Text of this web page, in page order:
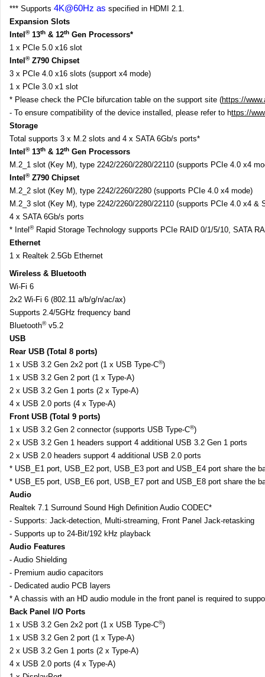
*** Supports 4K@60Hz as specified in HDMI 2.1.
Expansion Slots
Intel ®13th & 12th Gen Processors*
1 x PCIe 5.0 x16 slot
Intel ®Z790 Chipset
3 x PCIe 4.0 x16 slots (support x4 mode)
1 x PCIe 3.0 x1 slot
* Please check the PCIe bifurcation table on the support site (https://
- To ensure compatibility of the device installed, please refer to https://
Storage
Total supports 3 x M.2 slots and 4 x SATA 6Gb/s ports*
Intel ®13th & 12th Gen Processors
M.2_1 slot (Key M), type 2242/2260/2280/22110 (supports PCIe 4.0 x4
Intel ®Z790 Chipset
M.2_2 slot (Key M), type 2242/2260/2280 (supports PCIe 4.0 x4 mode)
M.2_3 slot (Key M), type 2242/2260/2280/22110 (supports PCIe 4.0 x4 &
4 x SATA 6Gb/s ports
* Intel ®Rapid Storage Technology supports PCIe RAID 0/1/5/10, SATA
Ethernet
1 x Realtek 2.5Gb Ethernet
Wireless & Bluetooth
Wi-Fi 6
2x2 Wi-Fi 6 (802.11 a/b/g/n/ac/ax)
Supports 2.4/5GHz frequency band
Bluetooth®v5.2
USB
Rear USB (Total 8 ports)
1 x USB 3.2 Gen 2x2 port (1 x USB Type-C®)
1 x USB 3.2 Gen 2 port (1 x Type-A)
2 x USB 3.2 Gen 1 ports (2 x Type-A)
4 x USB 2.0 ports (4 x Type-A)
Front USB (Total 9 ports)
1 x USB 3.2 Gen 2 connector (supports USB Type-C®)
2 x USB 3.2 Gen 1 headers support 4 additional USB 3.2 Gen 1 ports
2 x USB 2.0 headers support 4 additional USB 2.0 ports
* USB_E1 port, USB_E2 port, USB_E3 port and USB_E4 port share the
* USB_E5 port, USB_E6 port, USB_E7 port and USB_E8 port share the
Audio
Realtek 7.1 Surround Sound High Definition Audio CODEC*
- Supports: Jack-detection, Multi-streaming, Front Panel Jack-retasking
- Supports up to 24-Bit/192 kHz playback
Audio Features
- Audio Shielding
- Premium audio capacitors
- Dedicated audio PCB layers
* A chassis with an HD audio module in the front panel is required to
Back Panel I/O Ports
1 x USB 3.2 Gen 2x2 port (1 x USB Type-C®)
1 x USB 3.2 Gen 2 port (1 x Type-A)
2 x USB 3.2 Gen 1 ports (2 x Type-A)
4 x USB 2.0 ports (4 x Type-A)